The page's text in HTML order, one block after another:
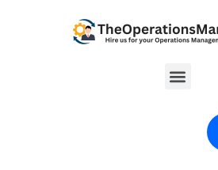
Menu